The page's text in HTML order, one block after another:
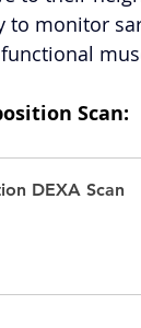
to monitor
Scan:
DEXA Scan